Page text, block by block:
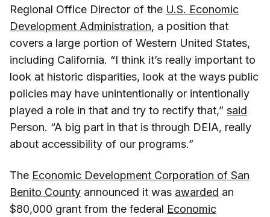
Regional Office Director of the U.S. Economic
Development Administration, a position that
covers a large portion of Western United States,
including California. “I think it’s really important to
look at historic disparities, look at the ways public
policies may have unintentionally or intentionally
played a role in that and try to rectify that,” said
Person. “A big part in that is through DEIA, really
about accessibility of our programs.”
The Economic Development Corporation of San
Benito County announced it was awarded an
$80,000 grant from the federal Economic